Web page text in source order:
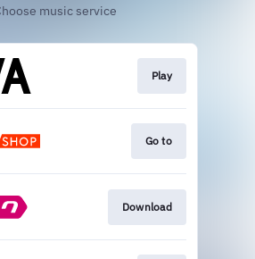
music service
Play
Go to
Download